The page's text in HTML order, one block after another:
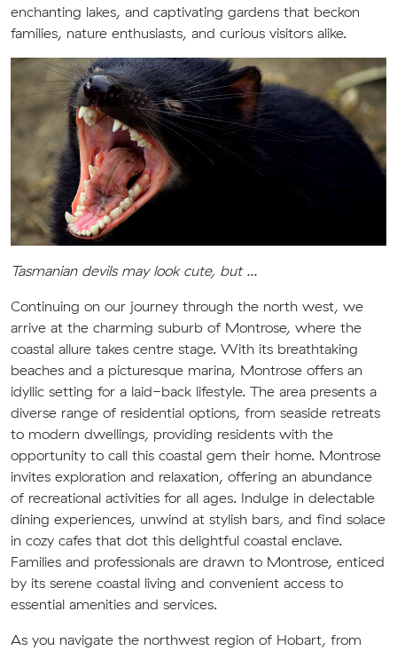
enchanting lakes, and captivating gardens that beckon
families, nature enthusiasts, and curious visitors alike.
Tasmanian devils may look cute, but ...
Continuing on our journey through the north west, we
arrive at the charming suburb of Montrose, where the
coastal allure takes centre stage. With its breathtaking
beaches and a picturesque marina, Montrose offers an
idyllic setting for a laid-back lifestyle. The area presents a
diverse range of residential options, from seaside retreats
to modern dwellings, providing residents with the
opportunity to call this coastal gem their home. Montrose
invites exploration and relaxation, offering an abundance
of recreational activities for all ages. Indulge in delectable
dining experiences, unwind at stylish bars, and find solace
in cozy cafes that dot this delightful coastal enclave.
Families and professionals are drawn to Montrose, enticed
by its serene coastal living and convenient access to
essential amenities and services.
As you navigate the northwest region of Hobart, from